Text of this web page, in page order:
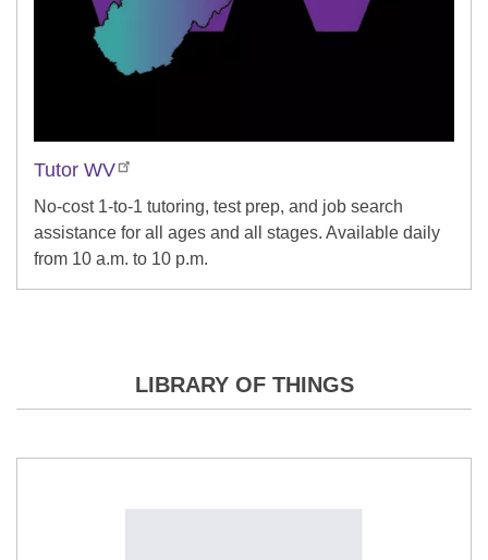
Tutor WV
No-cost 1-to-1 tutoring, test prep, and job search
assistance for all ages and all stages. Available daily
from 10 a.m. to 10 p.m.
LIBRARY OF THINGS